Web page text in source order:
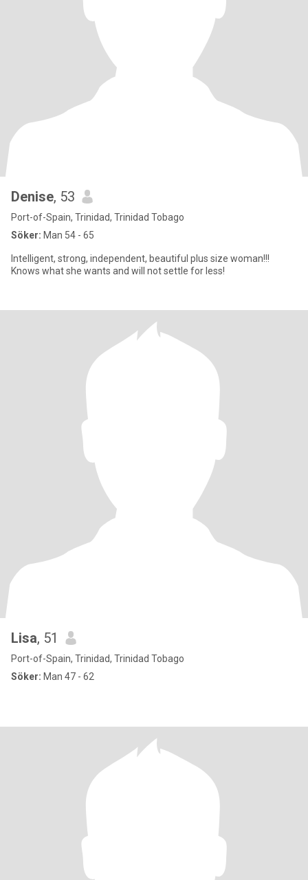
Denise, 53
Port-of-Spain, Trinidad, Trinidad Tobago
Söker: Man 54 - 65
Intelligent, strong, independent, beautiful plus size woman!!!
Knows what she wants and will not settle for less!
Lisa, 51
Port-of-Spain, Trinidad, Trinidad Tobago
Söker: Man 47 - 62